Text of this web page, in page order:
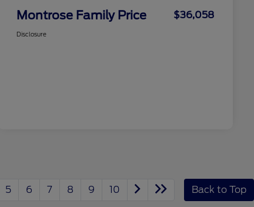
Montrose Family Price $36,058
Disclosure
5 6 7 8 9 10 Back to Top